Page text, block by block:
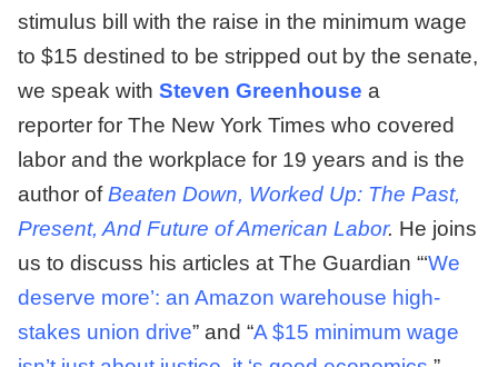
stimulus bill with the raise in the minimum wage
to $15 destined to be stripped out by the senate,
we speak with Steven Greenhouse a
reporter for The New York Times who covered
labor and the workplace for 19 years and is the
author ofBeaten Down, Worked Up: The Past,
Present, And Future of American Labor. He joins
us to discuss his articles at The Guardian “‘We
deserve more’: an Amazon warehouse high-
stakes union drive” and “A $15 minimum wage